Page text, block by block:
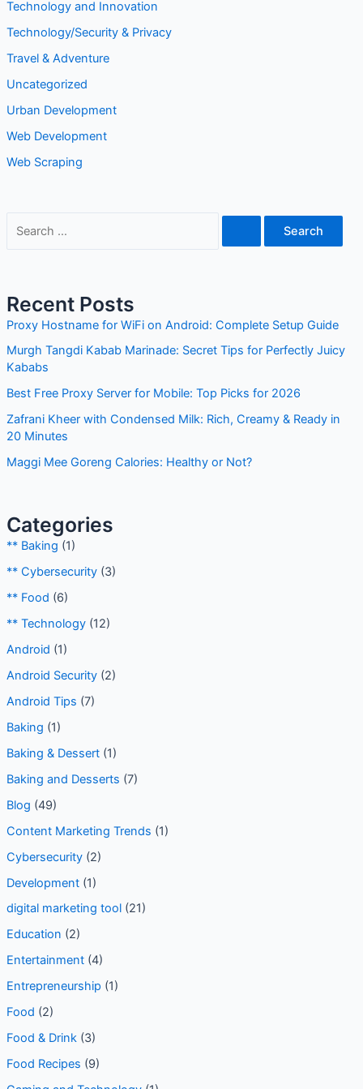
Technology and Innovation
Technology/Security & Privacy
Travel & Adventure
Uncategorized
Urban Development
Web Development
Web Scraping
r
c
f
o
r
:
Recent Posts
Proxy Hostname for WiFi on Android: Complete Setup Guide
Murgh Tangdi Kabab Marinade: Secret Tips for Perfectly Juicy
Kababs
Best Free Proxy Server for Mobile: Top Picks for 2026
Zafrani Kheer with Condensed Milk: Rich, Creamy & Ready in
20 Minutes
Maggi Mee Goreng Calories: Healthy or Not?
Categories
** Baking (1)
** Cybersecurity(3)
** Food (6)
** Technology(12)
Android (1)
Android Security(2)
Android Tips (7)
Baking (1)
Baking & Dessert(1)
Baking and Desserts (7)
Blog (49)
Content Marketing Trends (1)
Cybersecurity(2)
Development(1)
digital marketing tool(21)
Education (2)
Entertainment(4)
Entrepreneurship (1)
Food (2)
Food & Drink(3)
Food Recipes (9)